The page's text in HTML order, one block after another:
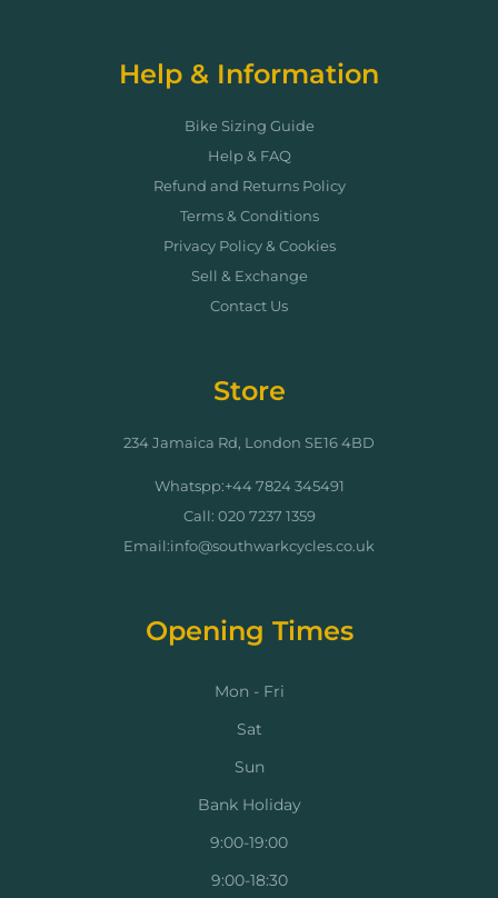
Help & Information
Bike Sizing Guide
Help & FAQ
Refund and Returns Policy
Terms & Conditions
Privacy Policy & Cookies
Sell & Exchange
Contact Us
Store
234 Jamaica Rd, London SE16 4BD
Whatspp:+44 7824 345491
Call: 020 7237 1359
Email:info@southwarkcycles.co.uk
Opening Times
Mon - Fri
Sat
Sun
Bank Holiday
9:00-19:00
9:00-18:30